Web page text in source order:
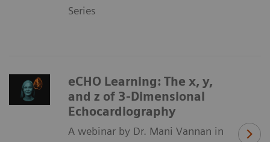
Series
eCHO Learning: The x, y,
and z of 3-Dimensional
Echocardiography
A webinar by Dr. Mani Vannan in